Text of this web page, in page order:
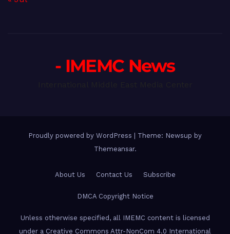
- IMEMC News
Proudly powered by WordPress
Theme: Newsup by
Themeansar.
About Us Contact Us Subscribe
DMCA Copyright Notice
Unless otherwise specified, all IMEMC content is licensed
under a Creative Commons Attr-NonCom 4.0 International